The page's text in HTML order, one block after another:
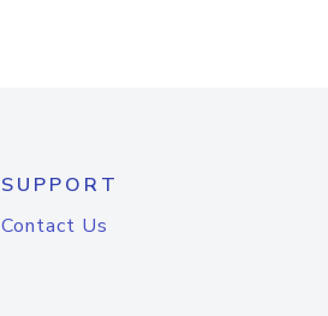
SUPPORT
Contact Us